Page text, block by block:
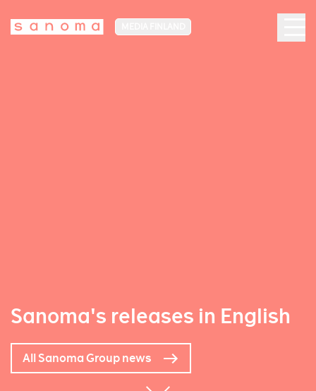
Sanoma's releases in English
All Sanoma Group news